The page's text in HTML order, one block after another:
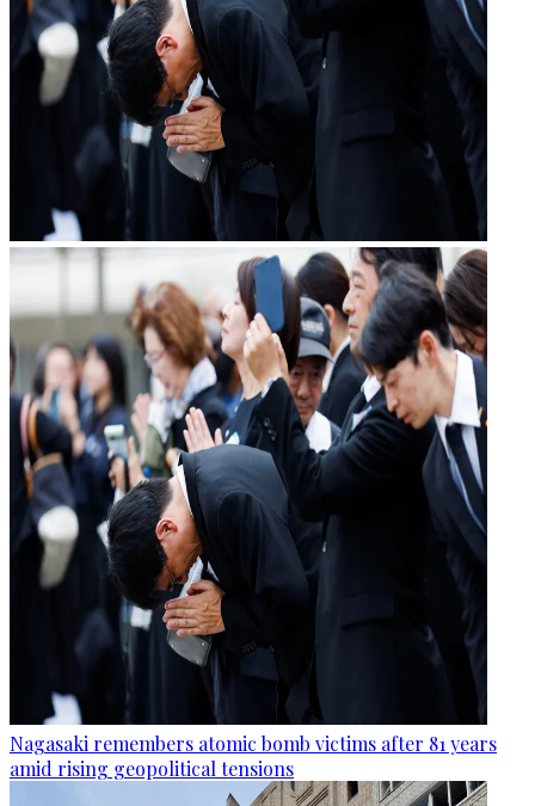
Nagasaki remembers atomic bomb victims after 81 years
amid rising geopolitical tensions